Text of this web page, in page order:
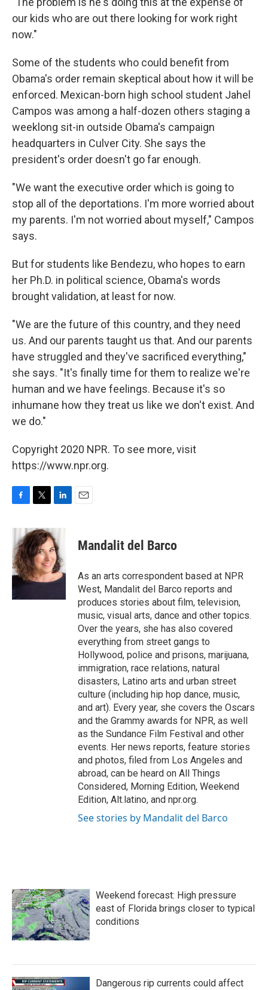
our kids who are out there looking for work right
now."
Some of the students who could benefit from
Obama's order remain skeptical about how it will be
enforced. Mexican-born high school student Jahel
Campos was among a half-dozen others staging a
weeklong sit-in outside Obama's campaign
headquarters in Culver City. She says the
president's order doesn't go far enough.
"We want the executive order which is going to
stop all of the deportations. I'm more worried about
my parents. I'm not worried about myself," Campos
says.
But for students like Bendezu, who hopes to earn
her Ph.D. in political science, Obama's words
brought validation, at least for now.
"We are the future of this country, and they need
us. And our parents taught us that. And our parents
have struggled and they've sacrificed everything,"
she says. "It's finally time for them to realize we're
human and we have feelings. Because it's so
inhumane how they treat us like we don't exist. And
we do."
Copyright 2020 NPR. To see more, visit
https://www.npr.org.
c
e
b
o
o
i
t
t
e
r
n
k
e
d
I
n
Mandalit del Barco
As an arts correspondent based at NPR
West, Mandalit del Barco reports and
produces stories about film, television,
music, visual arts, dance and other topics.
Over the years, she has also covered
everything from street gangs to
Hollywood, police and prisons, marijuana,
immigration, race relations, natural
disasters, Latino arts and urban street
culture (including hip hop dance, music,
and art). Every year, she covers the Oscars
and the Grammy awards for NPR, as well
as the Sundance Film Festival and other
events. Her news reports, feature stories
and photos, filed from Los Angeles and
abroad, can be heard on All Things
Considered, Morning Edition, Weekend
Edition, Alt.latino, and npr.org.
See stories by Mandalit del Barco
Weekend forecast: High pressure
east of Florida brings closer to typical
conditions
Dangerous rip currents could affect